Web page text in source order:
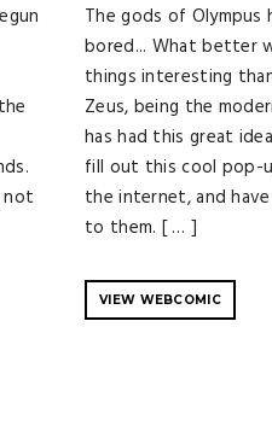
not
The gods of Olympus
bored... What better
things interesting
Zeus, being the
has had this great
fill out this cool pop-
the internet, and
to them. [ … ]
VIEW WEBCOMIC